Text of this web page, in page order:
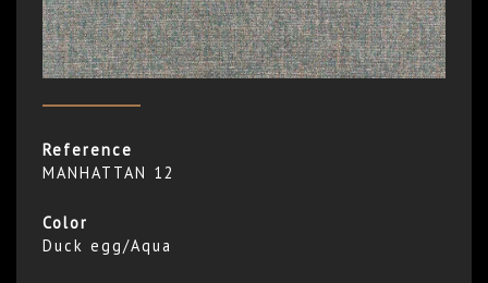
Reference
MANHATTAN 12
Color
Duck egg/Aqua